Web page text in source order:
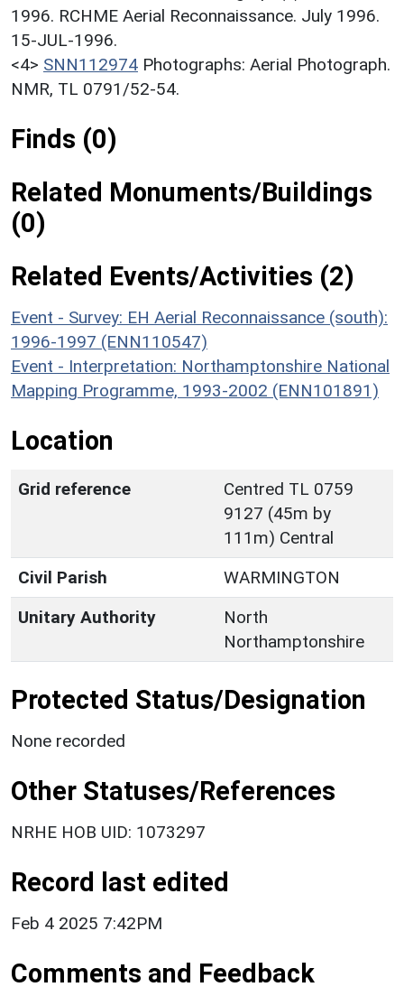
1996. RCHME Aerial Reconnaissance. July 1996.
15-JUL-1996.
<4> SNN112974 Photographs: Aerial Photograph.
NMR, TL 0791/52-54.
Finds (0)
Related Monuments/Buildings
(0)
Related Events/Activities (2)
Event - Survey: EH Aerial Reconnaissance (south):
1996-1997 (ENN110547)
Event - Interpretation: Northamptonshire National
Mapping Programme, 1993-2002 (ENN101891)
Location
Grid reference
Centred TL 0759
9127 (45m by
111m) Central
Civil Parish
WARMINGTON
Unitary Authority
North
Northamptonshire
Protected Status/Designation
None recorded
Other Statuses/References
NRHE HOB UID: 1073297
Record last edited
Feb 4 2025 7:42PM
Comments and Feedback